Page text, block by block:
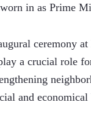
in as Prime
ceremony
a crucial role
and